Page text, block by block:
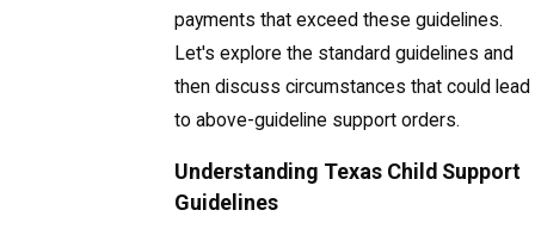
payments that exceed these guidelines.
Let's explore the standard guidelines and
then discuss circumstances that could lead
to above-guideline support orders.
Understanding Texas Child Support
Guidelines